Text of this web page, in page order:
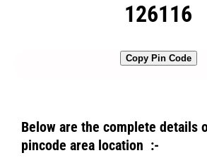
126116
Copy Pin Code
Below are the complete details
pincode area location :-